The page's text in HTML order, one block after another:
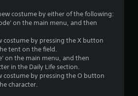
6
costume by either of the following:
on the main menu, and then
costume by pressing the X button
tent on the field.
on the main menu, and then
in the Daily Life section.
costume by pressing the O button
character.